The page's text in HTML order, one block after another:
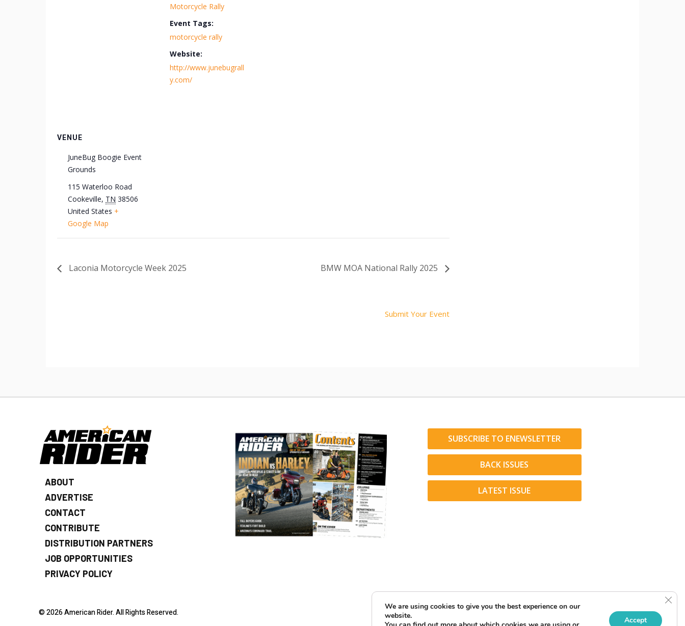
Motorcycle Rally
Event Tags:
motorcycle rally
Website:
http://www.junebugrall
y.com/
VENUE
JuneBug Boogie Event
Grounds
115 Waterloo Road
Cookeville, TN 38506
United States +
Google Map
Laconia Motorcycle Week 2025 BMW MOA National Rally 2025
Submit Your Event
ABOUT
ADVERTISE
CONTACT
CONTRIBUTE
DISTRIBUTION PARTNERS
JOB OPPORTUNITIES
PRIVACY POLICY
SUBSCRIBE TO ENEWSLETTER
BACK ISSUES
LATEST ISSUE
© 2026 American Rider. All Rights Reserved.
We are using cookies to give you the best experience on our
website.
Accept